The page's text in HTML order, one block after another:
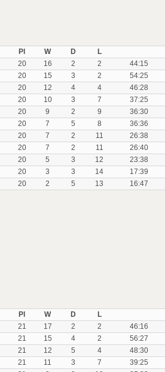
Pl W D L
20 16 2 2 44:15
20 15 3 2 54:25
20 12 4 4 46:28
20 10 3 7 37:25
20 9 2 9 36:30
20 7 5 8 36:36
20 7 2 11 26:38
20 7 2 11 26:40
20 5 3 12 23:38
20 3 3 14 17:39
20 2 5 13 16:47
Pl W D L
21 17 2 2 46:16
21 15 4 2 56:27
21 12 5 4 48:30
21 11 3 7 39:25